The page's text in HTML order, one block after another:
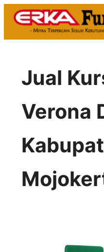
Skip
Jual
Verona